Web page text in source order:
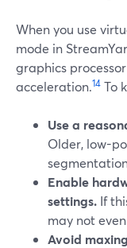
When you use
mode in
graphics
acceleration.14 To
Use a
Older, low-
Enable
settings. If
may not
Avoid